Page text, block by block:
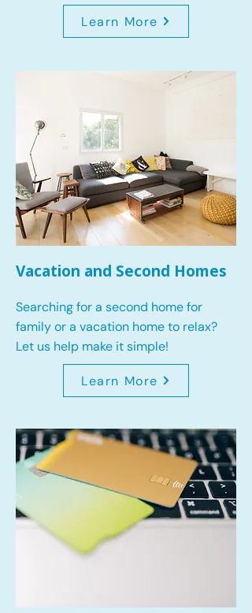
Learn More
Vacation and Second Homes
Searching for a second home for
family or a vacation home to relax?
Let us help make it simple!
Learn More